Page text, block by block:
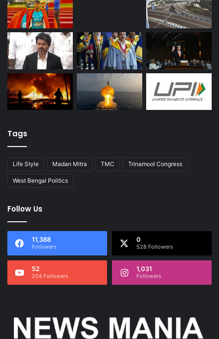
Tags
Life Style Madan Mitra TMC Trinamool Congress
West Bengal Politics
Follow Us
11,388
Followers
0
528 Followers
52
204 Followers
1,031
Followers